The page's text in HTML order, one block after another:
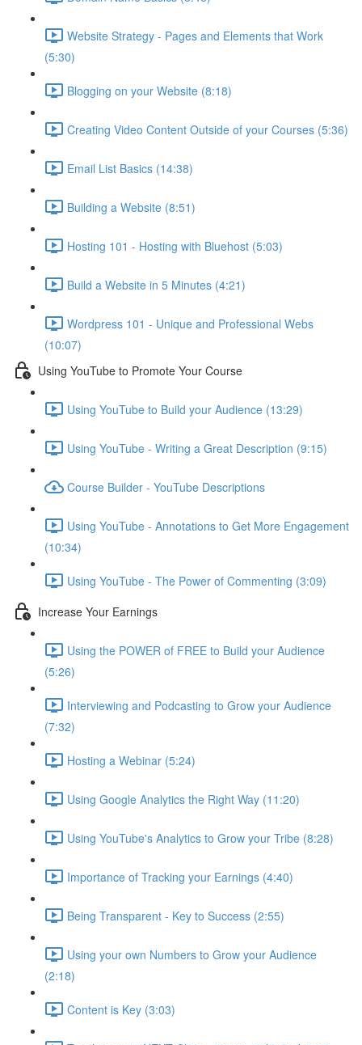
Website Strategy - Pages and Elements that Work
(5:30)
Blogging on your Website (8:18)
Creating Video Content Outside of your Courses (5:36)
Email List Basics (14:38)
Building a Website (8:51)
Hosting 101 - Hosting with Bluehost (5:03)
Build a Website in 5 Minutes (4:21)
Wordpress 101 - Unique and Professional Webs
(10:07)
Using YouTube to Promote Your Course
Using YouTube to Build your Audience (13:29)
Using YouTube - Writing a Great Description (9:15)
Course Builder - YouTube Descriptions
Using YouTube - Annotations to Get More Engagement
(10:34)
Using YouTube - The Power of Commenting (3:09)
Increase Your Earnings
Using the POWER of FREE to Build your Audience
(5:26)
Interviewing and Podcasting to Grow your Audience
(7:32)
Hosting a Webinar (5:24)
Using Google Analytics the Right Way (11:20)
Using YouTube's Analytics to Grow your Tribe (8:28)
Importance of Tracking your Earnings (4:40)
Being Transparent - Key to Success (2:55)
Using your own Numbers to Grow your Audience
(2:18)
Content is Key (3:03)